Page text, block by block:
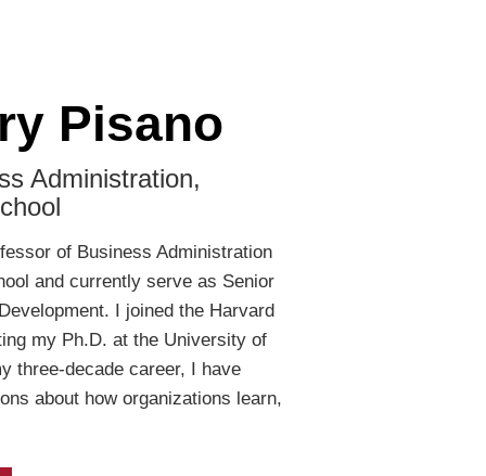
Pisano
Administration,
of Business Administration
and currently serve as Senior
I joined the Harvard
my Ph.D. at the University of
three-decade career, I have
about how organizations learn,